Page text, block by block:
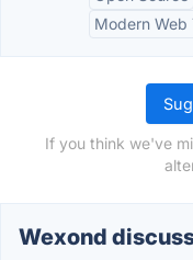
Modern Web
If you think we've
Wexond